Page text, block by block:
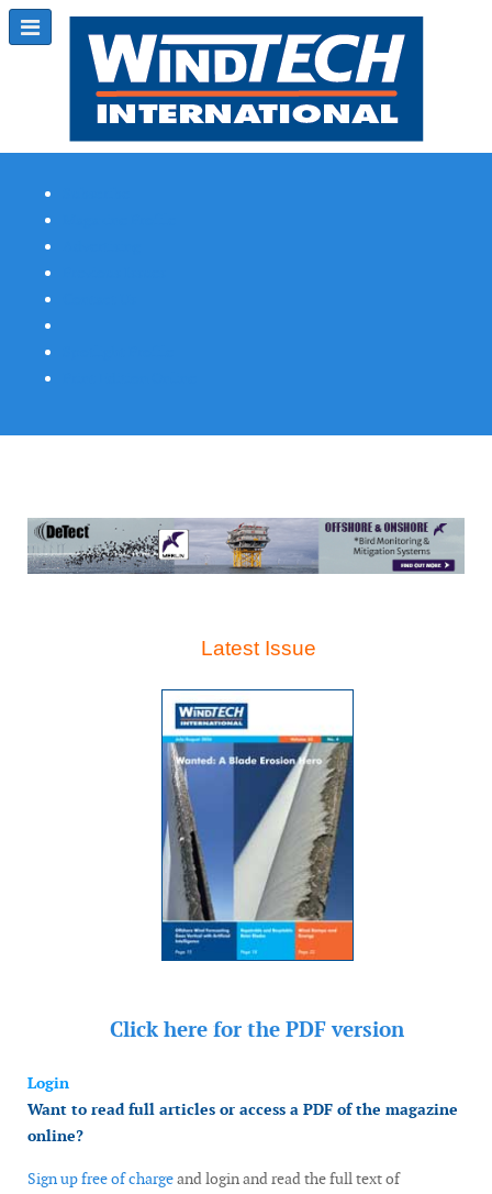
Latest Issue
Click here for the PDF version
Login
Want to read full articles or access a PDF of the magazine
online?
Sign up free of chargeand login and read the full text of